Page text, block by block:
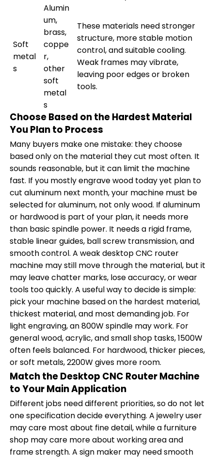
Soft
metal
s
Alumin
um,
brass,
coppe
r,
other
soft
metal
s
These materials need stronger
structure, more stable motion
control, and suitable cooling.
Weak frames may vibrate,
leaving poor edges or broken
tools.
Choose Based on the Hardest Material
You Plan to Process
Many buyers make one mistake: they choose
based only on the material they cut most often. It
sounds reasonable, but it can limit the machine
fast. If you mostly engrave wood today yet plan to
cut aluminum next month, your machine must be
selected for aluminum, not only wood. If aluminum
or hardwood is part of your plan, it needs more
than basic spindle power. It needs a rigid frame,
stable linear guides, ball screw transmission, and
smooth control. A weak desktop CNC router
machine may still move through the material, but it
may leave chatter marks, lose accuracy, or wear
tools too quickly. A useful way to decide is simple:
pick your machine based on the hardest material,
thickest material, and most demanding job. For
light engraving, an 800W spindle may work. For
general wood, acrylic, and small shop tasks, 1500W
often feels balanced. For hardwood, thicker pieces,
or soft metals, 2200W gives more room.
Match the Desktop CNC Router Machine
to Your Main Application
Different jobs need different priorities, so do not let
one specification decide everything. A jewelry user
may care most about fine detail, while a furniture
shop may care more about working area and
frame strength. A sign maker may need smooth